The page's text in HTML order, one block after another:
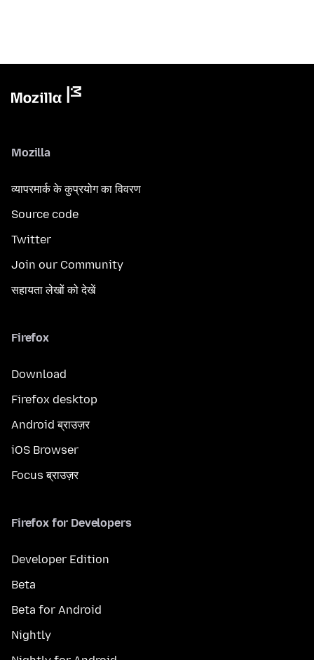
Mozilla
व्यापरमार्क के कुप्रयोग का विवरण
Source code
Twitter
Join our Community
सहायता लेखों को देखें
Firefox
Download
Firefox desktop
Android ब्राउज़र
iOS Browser
Focus ब्राउज़र
Firefox for Developers
Developer Edition
Beta
Beta for Android
Nightly